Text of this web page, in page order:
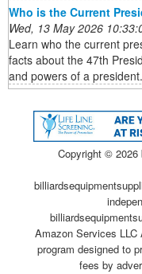
Who is the Current
Wed, 13 May 2026
Learn who the current
facts about the 47th
and powers of a president.
Copyright © 2026
Amazon Services
program designed to
fees by